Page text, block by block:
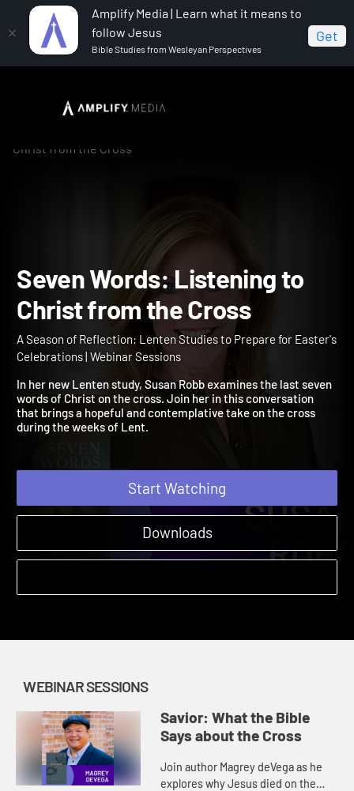
Amplify Media | Learn what it means to
follow Jesus
Bible Studies from Wesleyan Perspectives
Get
A Season of Reflection: Lenten Studies to Prepare
Christ from the Cross
Seven Words: Listening
Christ from the Cross
A Season of Reflection: Lenten Studies to Prepare for Easter's
In her new Lenten study, Susan Robb examines the last seven
words of Christ on the cross. Join her in this conversation
that brings a hopeful and contemplative take on the cross
Start Watching
Downloads
WEBINAR SESSIONS
Savior: What the Bible
Says about the Cross
Join author Magrey deVega as he
explores why Jesus died on the